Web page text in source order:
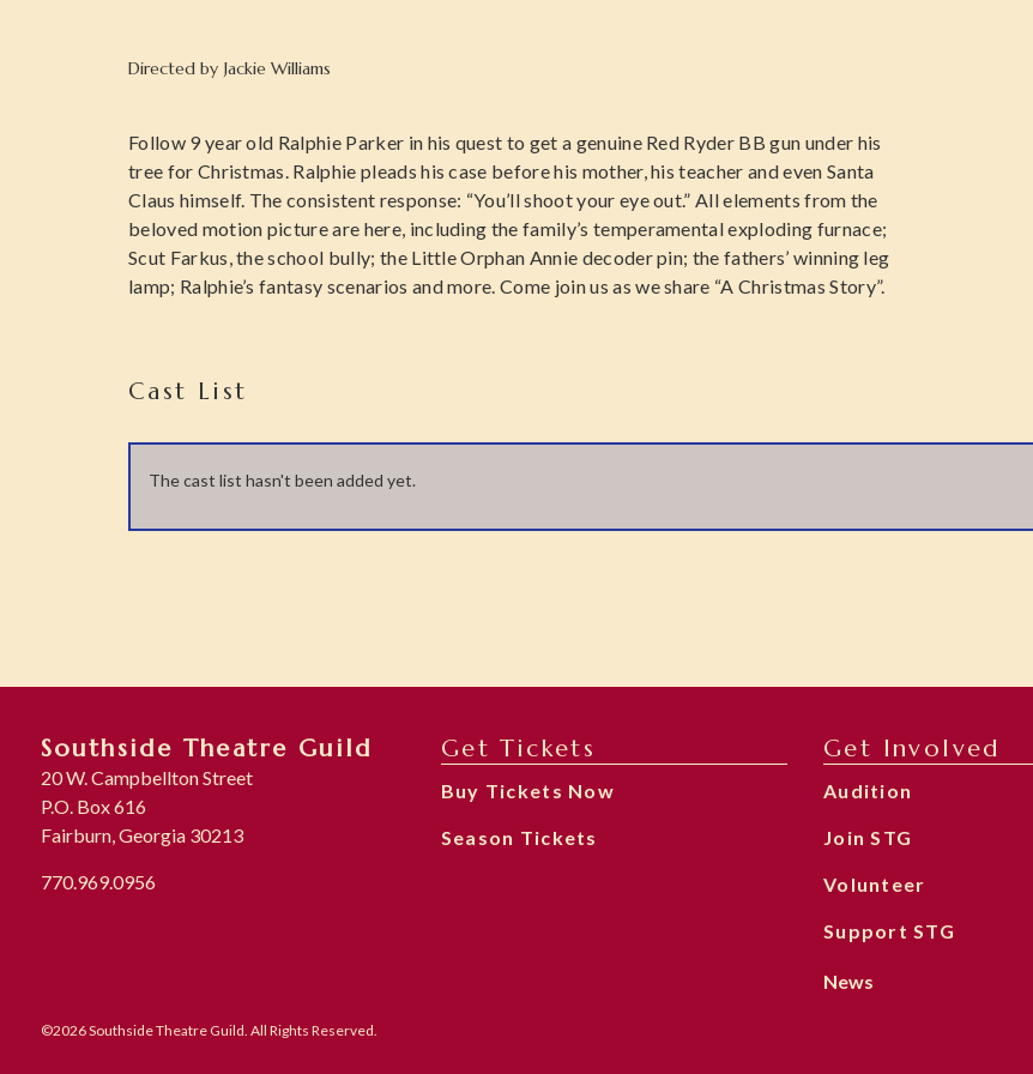
Directed by Jackie Williams
Follow 9 year old Ralphie Parker in his quest to get a genuine Red Ryder BB gun under his
tree for Christmas. Ralphie pleads his case before his mother, his teacher and even Santa
Claus himself. The consistent response: “You’ll shoot your eye out.” All elements from the
beloved motion picture are here, including the family’s temperamental exploding furnace;
Scut Farkus, the school bully; the Little Orphan Annie decoder pin; the fathers’ winning leg
lamp; Ralphie’s fantasy scenarios and more. Come join us as we share “A Christmas Story”.
Cast List
The cast list hasn't been added yet.
Southside Theatre Guild
20 W. Campbellton Street
P.O. Box 616
Fairburn, Georgia 30213
770.969.0956
Get Tickets
Buy Tickets Now
Season Tickets
Get Involved
Audition
Join STG
Volunteer
Support STG
News
©2026 Southside Theatre Guild. All Rights Reserved.